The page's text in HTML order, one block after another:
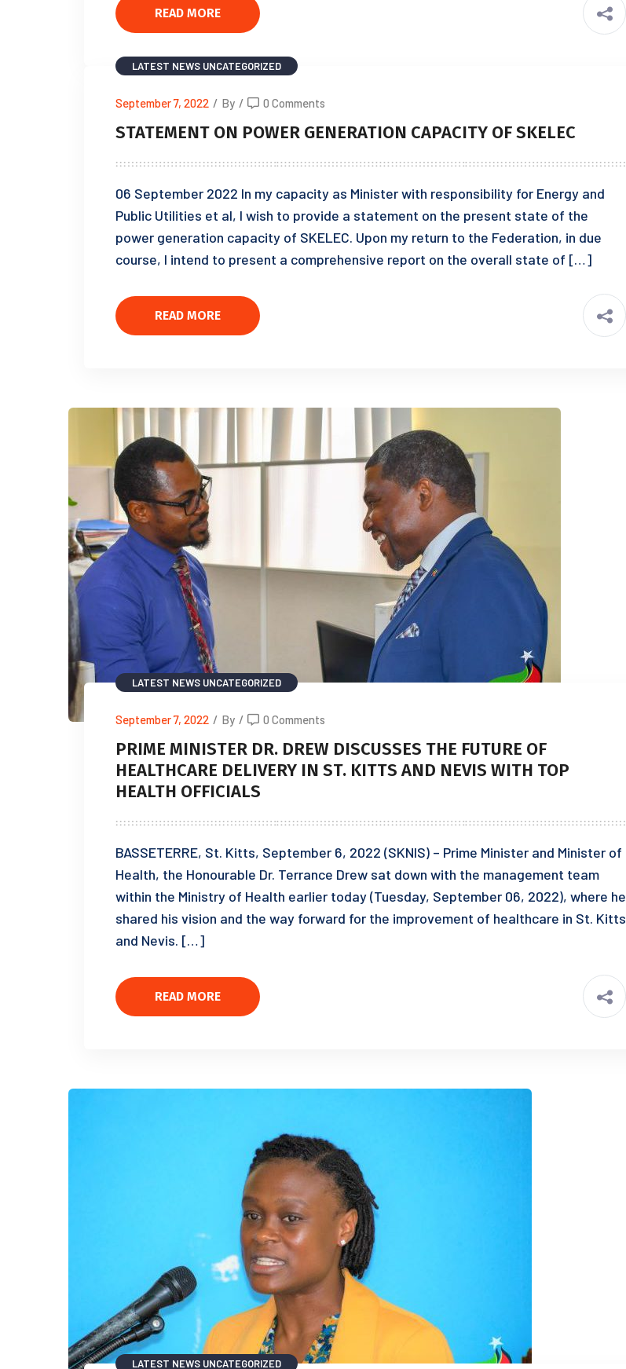
READ MORE
LATEST NEWS UNCATEGORIZED
September 7, 2022 / By / 0 Comments
STATEMENT ON POWER GENERATION CAPACITY OF SKELEC
06 September 2022 In my capacity as Minister with responsibility for Energy and
Public Utilities et al, I wish to provide a statement on the present state of the
power generation capacity of SKELEC. Upon my return to the Federation, in due
course, I intend to present a comprehensive report on the overall state of […]
READ MORE
LATEST NEWS UNCATEGORIZED
September 7, 2022 / By / 0 Comments
PRIME MINISTER DR. DREW DISCUSSES THE FUTURE OF
HEALTHCARE DELIVERY IN ST. KITTS AND NEVIS WITH TOP
HEALTH OFFICIALS
BASSETERRE, St. Kitts, September 6, 2022 (SKNIS) – Prime Minister and Minister of
Health, the Honourable Dr. Terrance Drew sat down with the management team
within the Ministry of Health earlier today (Tuesday, September 06, 2022), where he
shared his vision and the way forward for the improvement of healthcare in St. Kitts
and Nevis. […]
READ MORE
LATEST NEWS UNCATEGORIZED